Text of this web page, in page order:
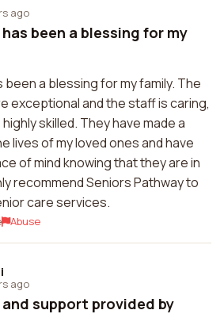
ago
been a blessing for my
a blessing for my family. The
exceptional and the staff is caring,
skilled. They have made a
lives of my loved ones and have
of mind knowing that they are in
recommend Seniors Pathway to
care services.
Abuse
ago
support provided by